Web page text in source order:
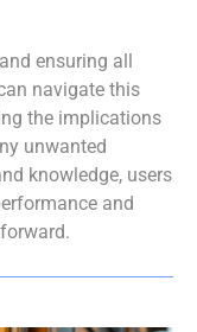
ensuring all
navigate this
the implications
unwanted
knowledge, users
and